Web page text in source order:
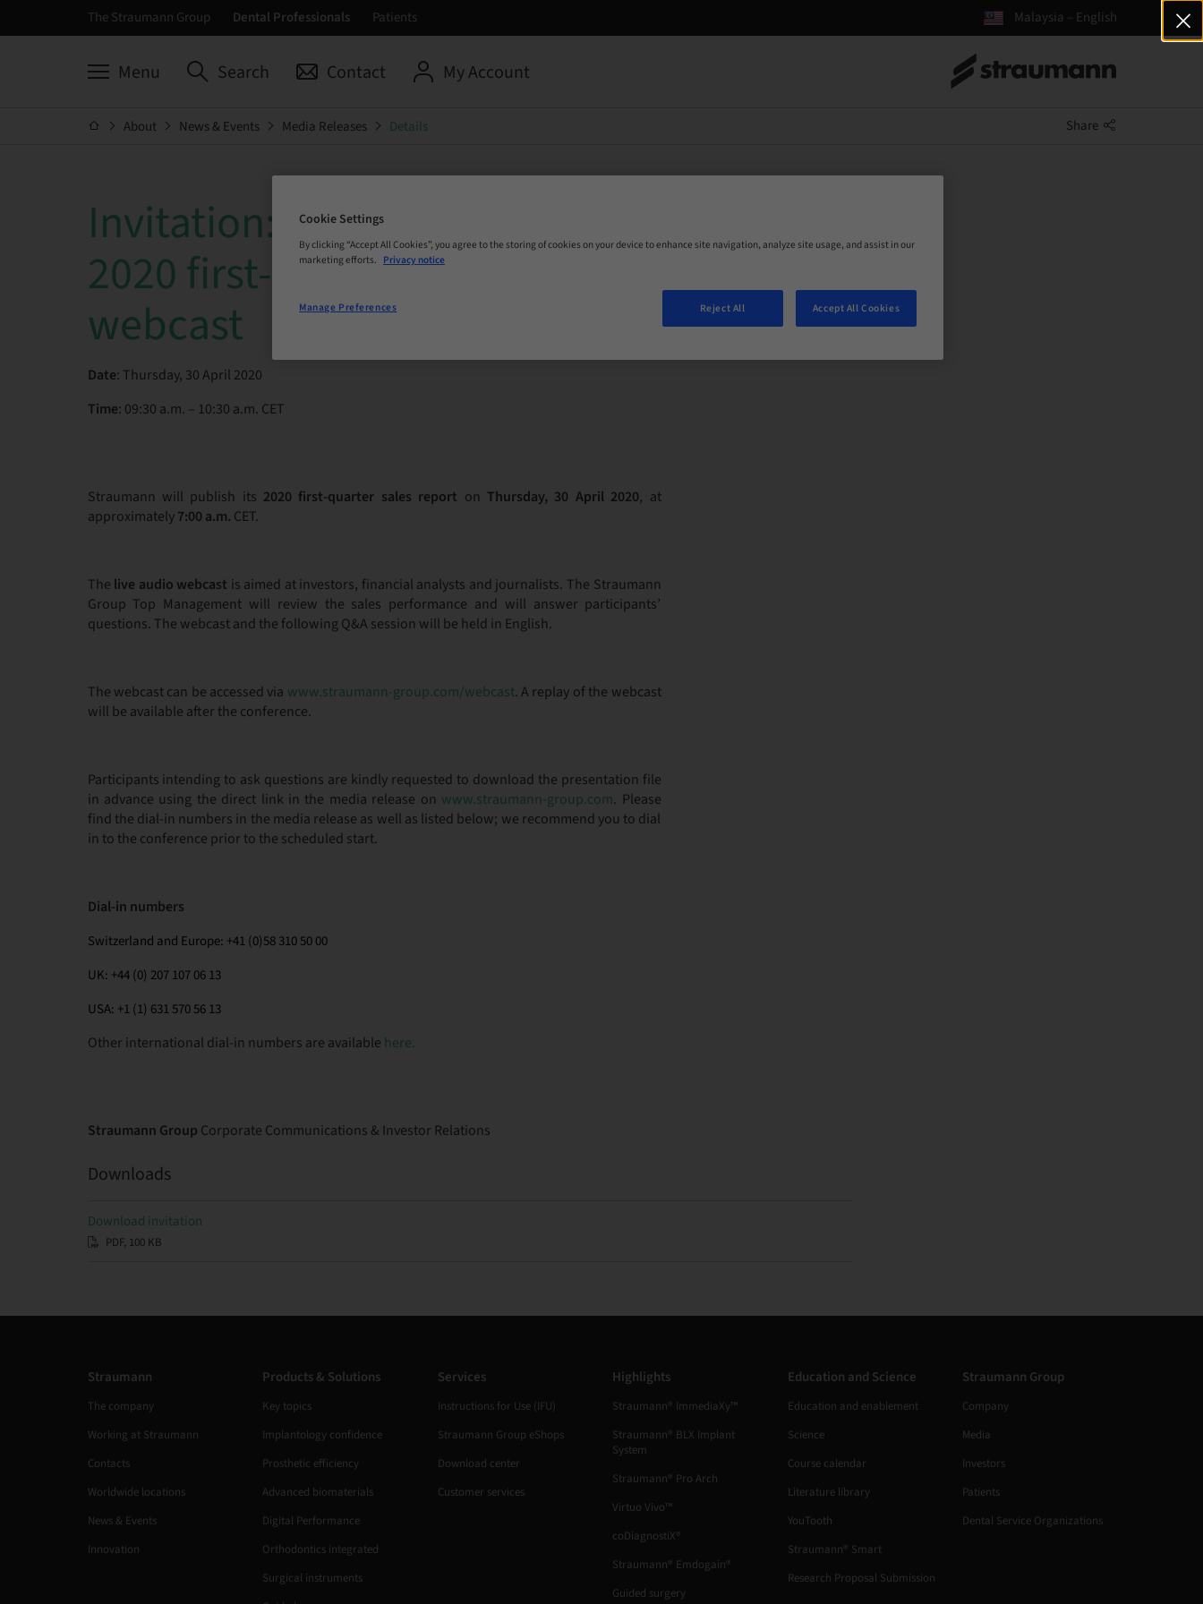
The Straumann Group Dental Professionals Patients Malaysia – English
Menu Search Contact My Account
About News & Events Media Releases Details Share
Invitation: Straumann Group
2020 first-quarter sales report
webcast
Date: Thursday, 30 April 2020
Time: 09:30 a.m. – 10:30 a.m. CET
Straumann will publish its 2020 first-quarter sales report on Thursday, 30 April 2020, at
approximately7:00 a.m. CET.
The live audio webcast is aimed at investors, financial analysts and journalists. The Straumann
Group Top Management will review the sales performance and will answer participants’
questions. The webcast and the following Q&A session will be held in English.
The webcast can be accessed via www.straumann-group.com/webcast. A replay of the webcast
will be available after the conference.
Participants intending to ask questions are kindly requested to download the presentation file
in advance using the direct link in the media release on www.straumann-group.com. Please
find the dial-in numbers in the media release as well as listed below; we recommend you to dial
in to the conference prior to the scheduled start.
Dial-in numbers
Switzerland and Europe: +41 (0)58 310 50 00
UK: +44 (0) 207 107 06 13
USA: +1 (1) 631 570 56 13
Other international dial-in numbers are available here.
Straumann Group Corporate Communications & Investor Relations
Downloads
Download invitation
PDF, 100 KB
Straumann
The company
Working at Straumann
Contacts
Worldwide locations
News & Events
Innovation
Products & Solutions
Key topics
Implantology confidence
Prosthetic efficiency
Advanced biomaterials
Digital Performance
Orthodontics integrated
Surgical instruments
Services
Instructions for Use (IFU)
Straumann Group eShops
Download center
Customer services
Highlights
Straumann® ImmediaXy™
Straumann® BLX Implant
System
Straumann® Pro Arch
Virtuo Vivo™
coDiagnostiX®
Straumann® Emdogain®
Guided surgery
Education and Science
Education and enablement
Science
Course calendar
Literature library
YouTooth
Straumann® Smart
Research Proposal Submission
Straumann Group
Company
Media
Investors
Patients
Dental Service Organizations
Cookie Settings
By clicking “Accept All Cookies”, you agree to the storing of cookies on your device to enhance site navigation, analyze site usage, and assist in our
marketing efforts. Privacy notice
Reject All Accept All Cookies
Manage Preferences